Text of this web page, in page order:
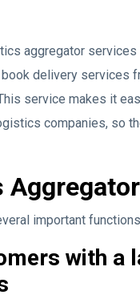
aggregator services
delivery services
service makes it
companies, so
important
with